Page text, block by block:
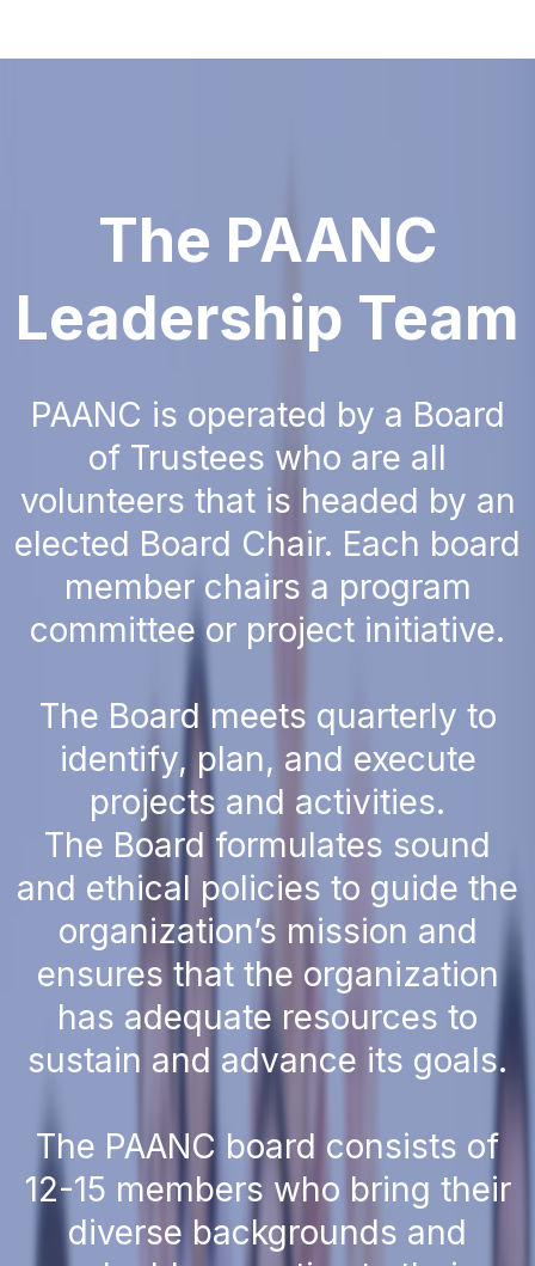
The PAANC
Leadership Team
PAANC is operated by a Board
of Trustees who are all
volunteers that is headed by an
elected Board Chair. Each board
member chairs a program
committee or project initiative.
The Board meets quarterly to
identify, plan, and execute
projects and activities.
The Board formulates sound
and ethical policies to guide the
organization’s mission and
ensures that the organization
has adequate resources to
sustain and advance its goals.
The PAANC board consists of
12-15 members who bring their
diverse backgrounds and